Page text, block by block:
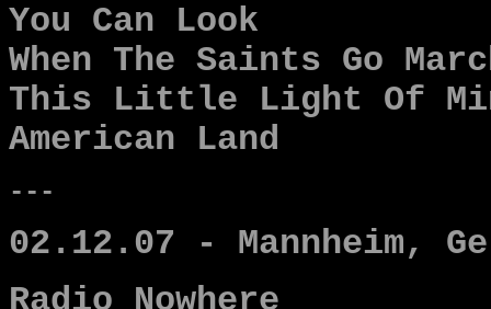
You Can Look
When The Saints Go
This Little Light Of
American Land
---
02.12.07 - Mannheim,